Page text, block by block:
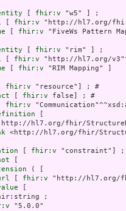
fhir:v "w5" ] ;
fhir:v "http://hl7.org/
fhir:v "FiveWs Pattern
fhir:v "rim" ] ;
fhir:v "http://hl7.org/
fhir:v "RIM Mapping" ]
fhir:v "resource"] ; #
fhir:v false] ; #
fhir:v
hl7.org/fhir/
<http://hl7.org/fhir/
fhir:v "constraint"] ;
( [
fhir:v "http://hl7.org/
;
"5.0.0"